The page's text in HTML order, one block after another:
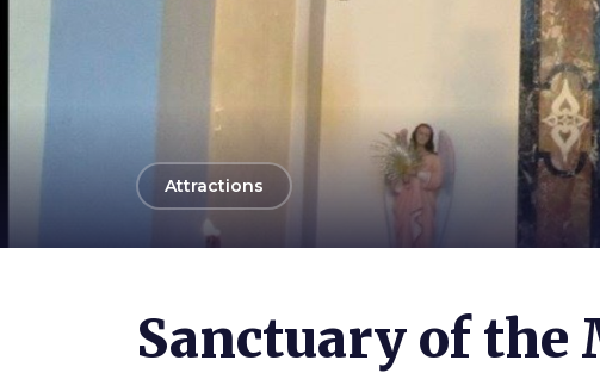
arrow_back
Attractions
Sanctuary of the